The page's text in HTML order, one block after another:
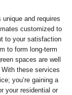
and requires
customized to
to your satisfaction
to form long-term
spaces are well
these services
you’re gaining a
your residential or